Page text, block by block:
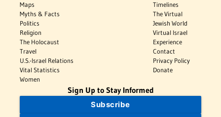
Maps
Myths & Facts
Politics
Religion
The Holocaust
Travel
U.S.-Israel Relations
Vital Statistics
Women
Timelines
The Virtual
Jewish World
Virtual Israel
Experience
Contact
Privacy Policy
Donate
Sign Up to Stay Informed
Subscribe